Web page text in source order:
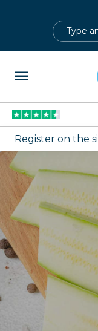
Register on the